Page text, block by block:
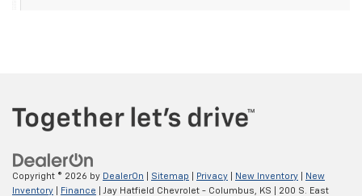
Copyright © 2026 by DealerOn Sitemap Privacy New Inventory
New
Inventory
Finance | Jay Hatfield Chevrolet - Columbus, KS 200 S. East